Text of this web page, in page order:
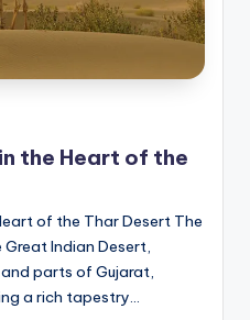
the Heart of the
of the Thar Desert The
Indian Desert,
parts of Gujarat,
a rich tapestry…